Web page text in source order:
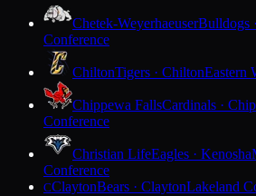
Chetek-WeyerhaeuserBulldogs
Conference
ChiltonTigers · ChiltonEastern
Chippewa FallsCardinals ·
Conference
Christian LifeEagles · Kenosha
Conference
CClaytonBears · ClaytonLakeland